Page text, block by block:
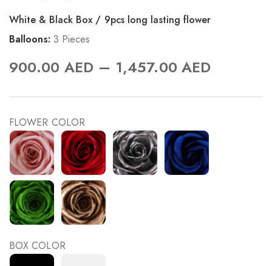
White & Black Box / 9pcs long lasting flower
Balloons: 3 Pieces
900.00 AED – 1,457.00 AED
FLOWER COLOR
BOX COLOR